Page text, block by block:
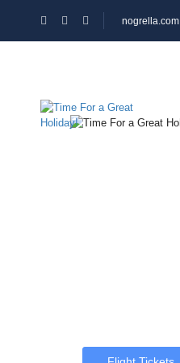
nogrella.com